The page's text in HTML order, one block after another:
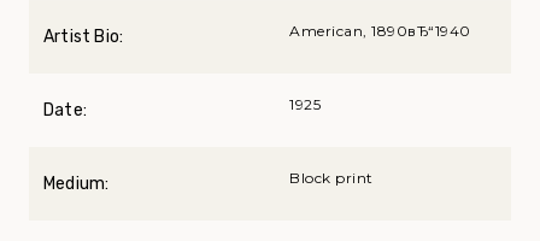
Artist Bio: American, 1890вЂ“1940
Date: 1925
Medium: Block print